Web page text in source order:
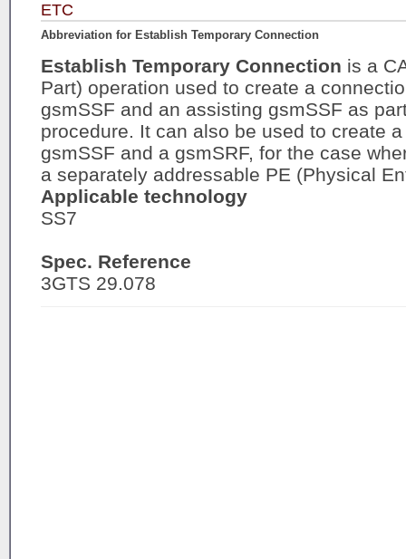
ETC
Abbreviation for Establish Temporary Connection
Establish Temporary Connection is a
Part) operation used to create a
gsmSSF and an assisting gsmSSF as
procedure. It can also be used to create
gsmSSF and a gsmSRF, for the case
a separately addressable PE (Physical
Applicable technology
SS7
Spec. Reference
3GTS 29.078